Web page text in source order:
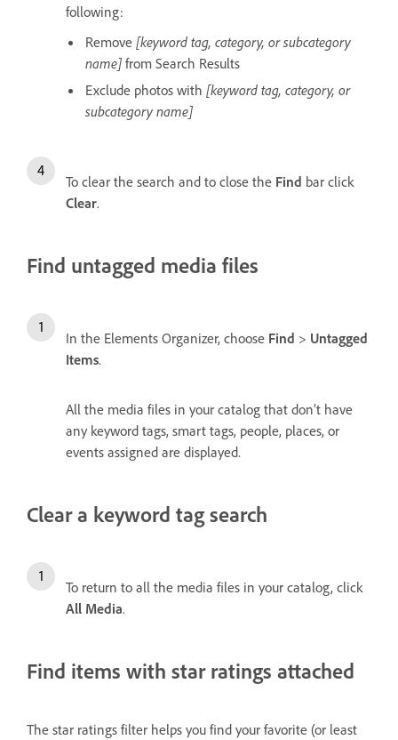
following:
Remove [keyword tag, category, or subcategory
name] from Search Results
Exclude photos with [keyword tag, category, or
subcategory name]
To clear the search and to close the Find bar click
Clear.
Find untagged media files
In the Elements Organizer, choose Find > Untagged
Items.
All the media files in your catalog that don’t have
any keyword tags, smart tags, people, places, or
events assigned are displayed.
Clear a keyword tag search
To return to all the media files in your catalog, click
All Media.
Find items with star ratings attached
The star ratings filter helps you find your favorite (or least